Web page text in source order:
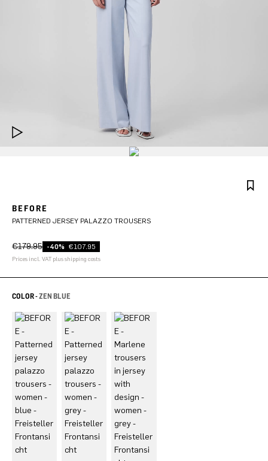
BEFORE
PATTERNED JERSEY PALAZZO TROUSERS
€179.95 -40% €107.95
Prices incl. VAT plus shipping costs
COLOR -ZEN BLUE